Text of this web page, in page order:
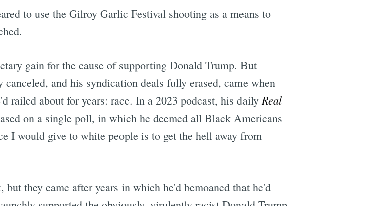
to use the Gilroy Garlic Festival shooting as a means to
gain for the cause of supporting Donald Trump. But
and his syndication deals fully erased, came when
railed about for years: race. In a 2023 podcast, his dailyReal
on a single poll, in which he deemed all Black Americans
I would give to white people is to get the hell away from
they came after years in which he'd bemoaned that he'd